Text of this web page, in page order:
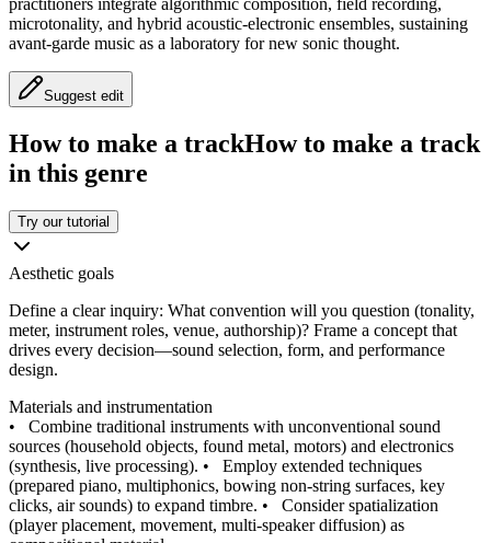
practitioners integrate algorithmic composition, field recording,
microtonality, and hybrid acoustic-electronic ensembles, sustaining
avant-garde music as a laboratory for new sonic thought.
Suggest edit
How to make a trackHow to make a track
in this genre
Try our tutorial
Aesthetic goals
Define a clear inquiry: What convention will you question (tonality,
meter, instrument roles, venue, authorship)? Frame a concept that
drives every decision—sound selection, form, and performance
design.
Materials and instrumentation
• Combine traditional instruments with unconventional sound
sources (household objects, found metal, motors) and electronics
(synthesis, live processing). • Employ extended techniques
(prepared piano, multiphonics, bowing non-string surfaces, key
clicks, air sounds) to expand timbre. • Consider spatialization
(player placement, movement, multi-speaker diffusion) as